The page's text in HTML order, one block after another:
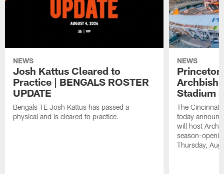
NEWS
Josh Kattus Cleared to
Practice | BENGALS ROSTER
UPDATE
Bengals TE Josh Kattus has passed a
physical and is cleared to practice.
NEWS
Stadium
The Cincinnati
today
will host
season-
Thursday,